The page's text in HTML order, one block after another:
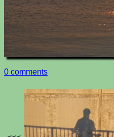
0 comments